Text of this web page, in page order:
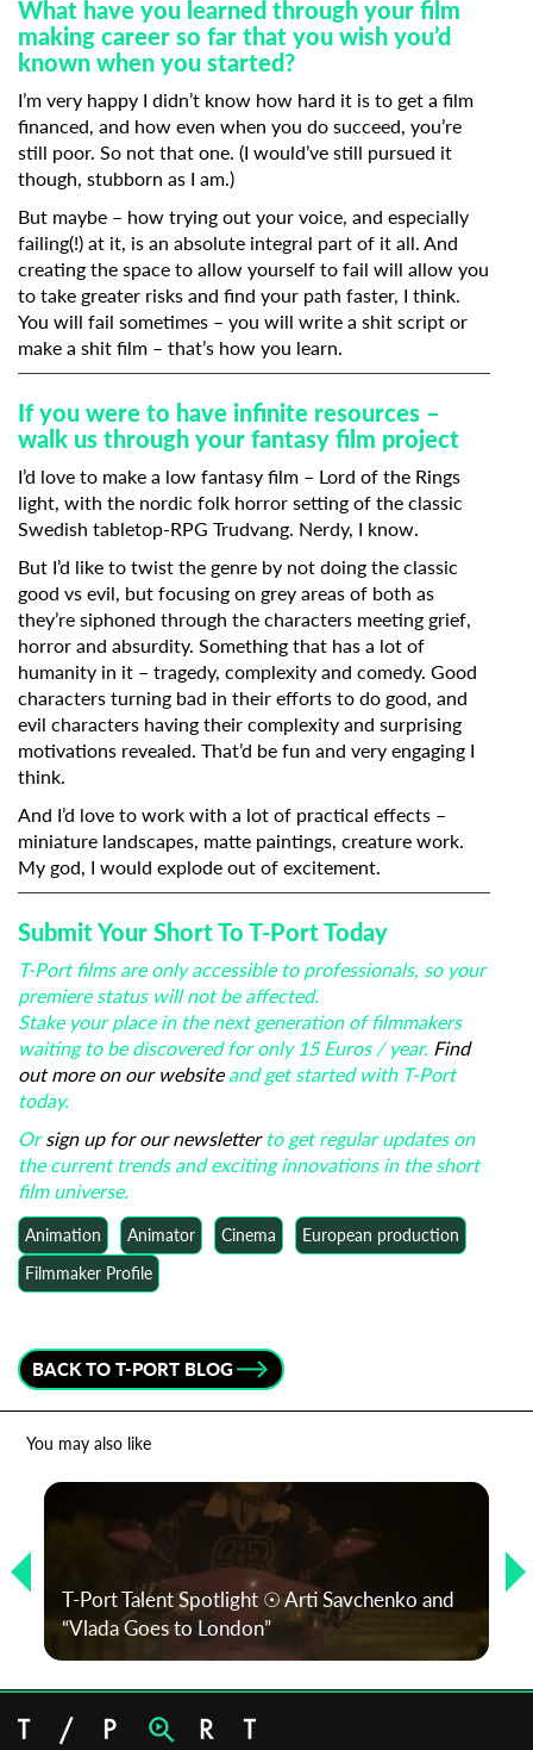
What have you learned through your film
making career so far that you wish you’d
known when you started?
I’m very happy I didn’t know how hard it is to get a film
financed, and how even when you do succeed, you’re
still poor. So not that one. (I would’ve still pursued it
though, stubborn as I am.)
But maybe – how trying out your voice, and especially
failing(!) at it, is an absolute integral part of it all. And
creating the space to allow yourself to fail will allow you
to take greater risks and find your path faster, I think.
You will fail sometimes – you will write a shit script or
make a shit film – that’s how you learn.
If you were to have infinite resources –
walk us through your fantasy film project
I’d love to make a low fantasy film – Lord of the Rings
light, with the nordic folk horror setting of the classic
Swedish tabletop-RPG Trudvang. Nerdy, I know.
But I’d like to twist the genre by not doing the classic
good vs evil, but focusing on grey areas of both as
they’re siphoned through the characters meeting grief,
horror and absurdity. Something that has a lot of
humanity in it – tragedy, complexity and comedy. Good
characters turning bad in their efforts to do good, and
evil characters having their complexity and surprising
motivations revealed. That’d be fun and very engaging I
think.
And I’d love to work with a lot of practical effects –
miniature landscapes, matte paintings, creature work.
My god, I would explode out of excitement.
Submit Your Short To T-Port Today
T-Port films are only accessible to professionals, so your
premiere status will not be affected.
Stake your place in the next generation of filmmakers
waiting to be discovered for only 15 Euros / year. Find
out more on our websiteand get started with T-Port
today.
Or sign up for our newsletter to get regular updates on
the current trends and exciting innovations in the short
film universe.
Animation Animator Cinema
European production
Filmmaker Profile
BACK TO T-PORT BLOG
You may also like
T-Port Talent Spotlight ☉ Arti Savchenko and
“Vlada Goes to London”